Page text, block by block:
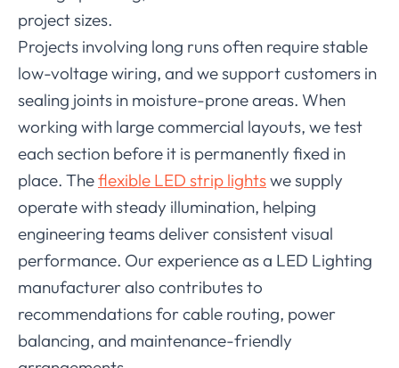
project sizes.
Projects involving long runs often require stable
low-voltage wiring, and we support customers in
sealing joints in moisture-prone areas. When
working with large commercial layouts, we test
each section before it is permanently fixed in
place. Theflexible LED strip lightswe supply
operate with steady illumination, helping
engineering teams deliver consistent visual
performance. Our experience as a LED Lighting
manufacturer also contributes to
recommendations for cable routing, power
balancing, and maintenance-friendly